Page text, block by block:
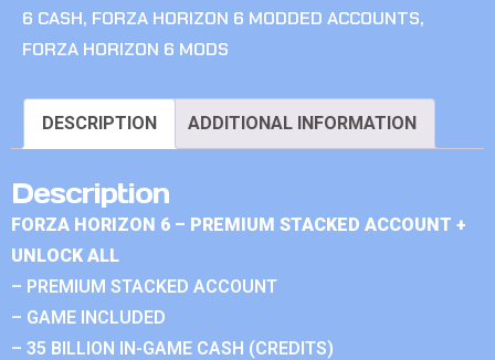
6 CASH, FORZA HORIZON 6 MODDED ACCOUNTS,
FORZA HORIZON 6 MODS
DESCRIPTION ADDITIONAL INFORMATION
Description
FORZA HORIZON 6 – PREMIUM STACKED ACCOUNT +
UNLOCK ALL
– PREMIUM STACKED ACCOUNT
– GAME INCLUDED
– 35 BILLION IN-GAME CASH (CREDITS)